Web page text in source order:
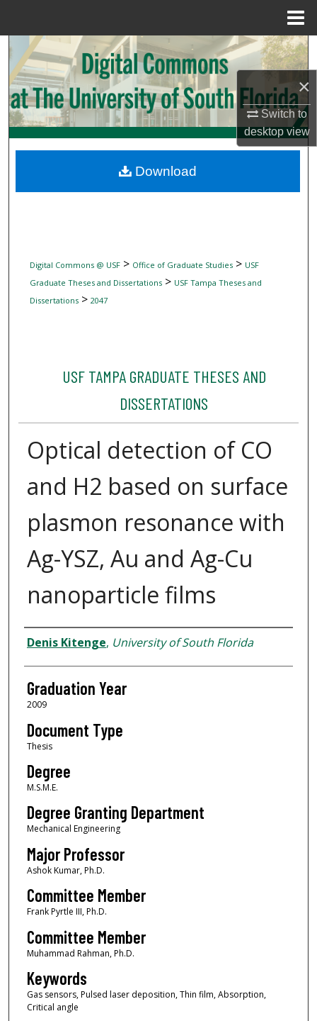
×
Switch to
desktopview
Search
Browse Collections
My Account
Digital Commons Network™
Digital Commons @ USF> Office of Graduate Studies> USF
Graduate Theses and Dissertations> USF Tampa Theses and
Dissertations> 2047
USF TAMPA GRADUATE THESES AND
DISSERTATIONS
Optical detection of CO
and H2 based on surface
plasmon resonance with
Ag-YSZ, Au and Ag-Cu
nanoparticle films
Author
Denis Kitenge, University of South Florida
Graduation Year
2009
Document Type
Thesis
Degree
M.S.M.E.
Degree Granting Department
Mechanical Engineering
Major Professor
Ashok Kumar, Ph.D.
Committee Member
Frank Pyrtle III, Ph.D.
Committee Member
Muhammad Rahman, Ph.D.
Keywords
Gas sensors, Pulsed laser deposition, Thin film, Absorption,
Critical angle
Download